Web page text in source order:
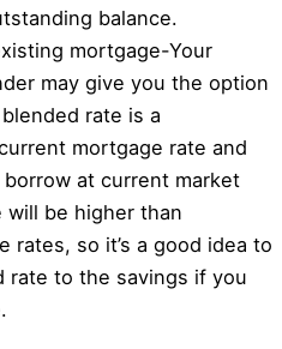
balance.
mortgage-Your
may give you the option
rate is a
mortgage rate and
at current market
will be higher than
rates, so it’s a good idea to
rate to the savings if you